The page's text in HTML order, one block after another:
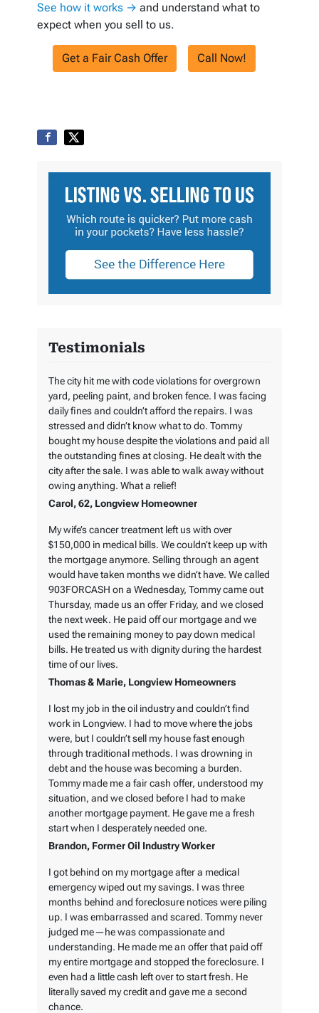
See how it works → and understand what to
expect when you sell to us.
Get a Fair Cash Offer Call Now!
Testimonials
The city hit me with code violations for overgrown
yard, peeling paint, and broken fence. I was facing
daily fines and couldn’t afford the repairs. I was
stressed and didn’t know what to do. Tommy
bought my house despite the violations and paid all
the outstanding fines at closing. He dealt with the
city after the sale. I was able to walk away without
owing anything. What a relief!
Carol, 62, Longview Homeowner
My wife’s cancer treatment left us with over
$150,000 in medical bills. We couldn’t keep up with
the mortgage anymore. Selling through an agent
would have taken months we didn’t have. We called
903FORCASH on a Wednesday, Tommy came out
Thursday, made us an offer Friday, and we closed
the next week. He paid off our mortgage and we
used the remaining money to pay down medical
bills. He treated us with dignity during the hardest
time of our lives.
Thomas & Marie, Longview Homeowners
I lost my job in the oil industry and couldn’t find
work in Longview. I had to move where the jobs
were, but I couldn’t sell my house fast enough
through traditional methods. I was drowning in
debt and the house was becoming a burden.
Tommy made me a fair cash offer, understood my
situation, and we closed before I had to make
another mortgage payment. He gave me a fresh
start when I desperately needed one.
Brandon, Former Oil Industry Worker
I got behind on my mortgage after a medical
emergency wiped out my savings. I was three
months behind and foreclosure notices were piling
up. I was embarrassed and scared. Tommy never
judged me—he was compassionate and
understanding. He made me an offer that paid off
my entire mortgage and stopped the foreclosure. I
even had a little cash left over to start fresh. He
literally saved my credit and gave me a second
chance.